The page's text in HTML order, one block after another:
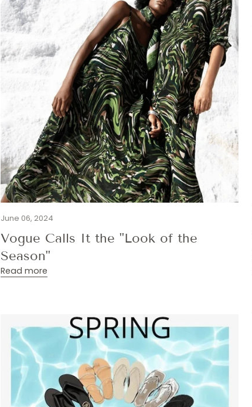
June 06, 2024
Vogue Calls It the "Look of the
Season"
Read more